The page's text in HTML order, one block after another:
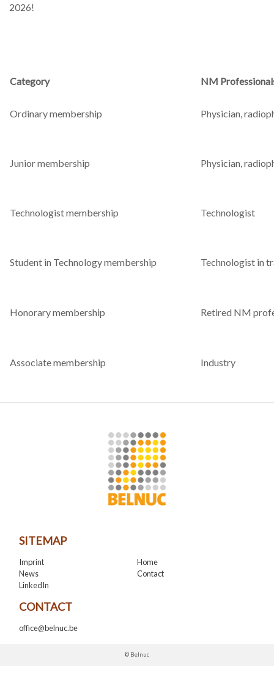
2026!
Category NM
Ordinary membership Physician,
Junior membership Physician,
Technologist membership Technologist
Student in Technology membership Technologist in
Honorary membership Retired NM
Associate membership Industry
SITEMAP
Imprint
Home
News
Contact
LinkedIn
CONTACT
office@belnuc.be
© Belnuc